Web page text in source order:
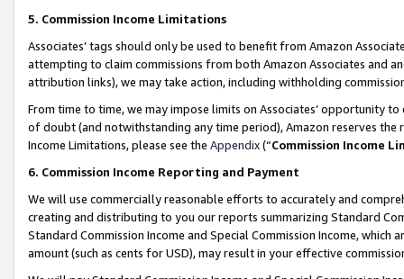
5. Commission Income Limitations
Associates’ tags should only be used to benefit from Amazon
attempting to claim commissions from both Amazon Associates and
attribution links), we may take action, including withholding
From time to time, we may impose limits on Associates’ opportunity
of doubt (and notwithstanding any time period), Amazon reserves
Income Limitations, please see the Appendix(“Commission Income
6. Commission Income Reporting and Payment
We will use commercially reasonable efforts to accurately and
creating and distributing to you our reports summarizing Standard
Standard Commission Income and Special Commission Income,
amount (such as cents for USD), may result in your effective